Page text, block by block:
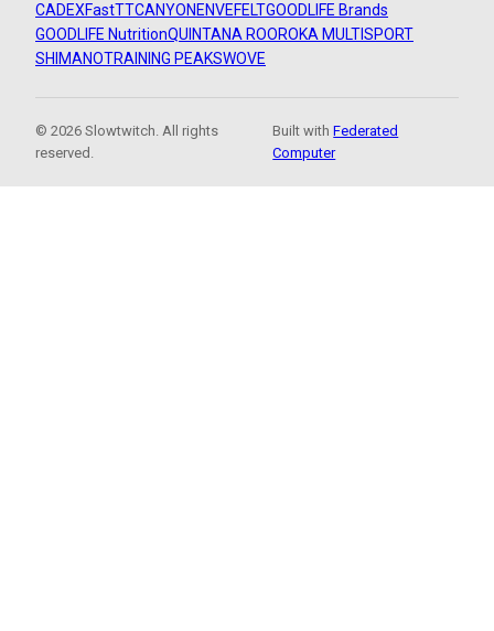
CADEXFastTTCANYON ENVEFELTGOODLIFE Brands
GOODLIFE NutritionQUINTANA ROOROKA MULTISPORT
SHIMANOTRAINING PEAKSWOVE
© 2026 Slowtwitch. All rights
reserved.
Built withFederated
Computer